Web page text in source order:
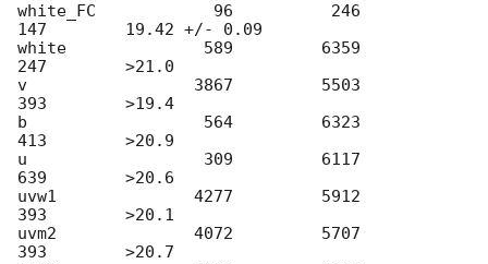
white_FC            96          246
147        19.42 +/- 0.09
white              589         6359
247        >21.0
v                 3867         5503
393        >19.4
b                  564         6323
413        >20.9
u                  309         6117
639        >20.6
uvw1              4277         5912
393        >20.1
uvm2              4072         5707
393        >20.7